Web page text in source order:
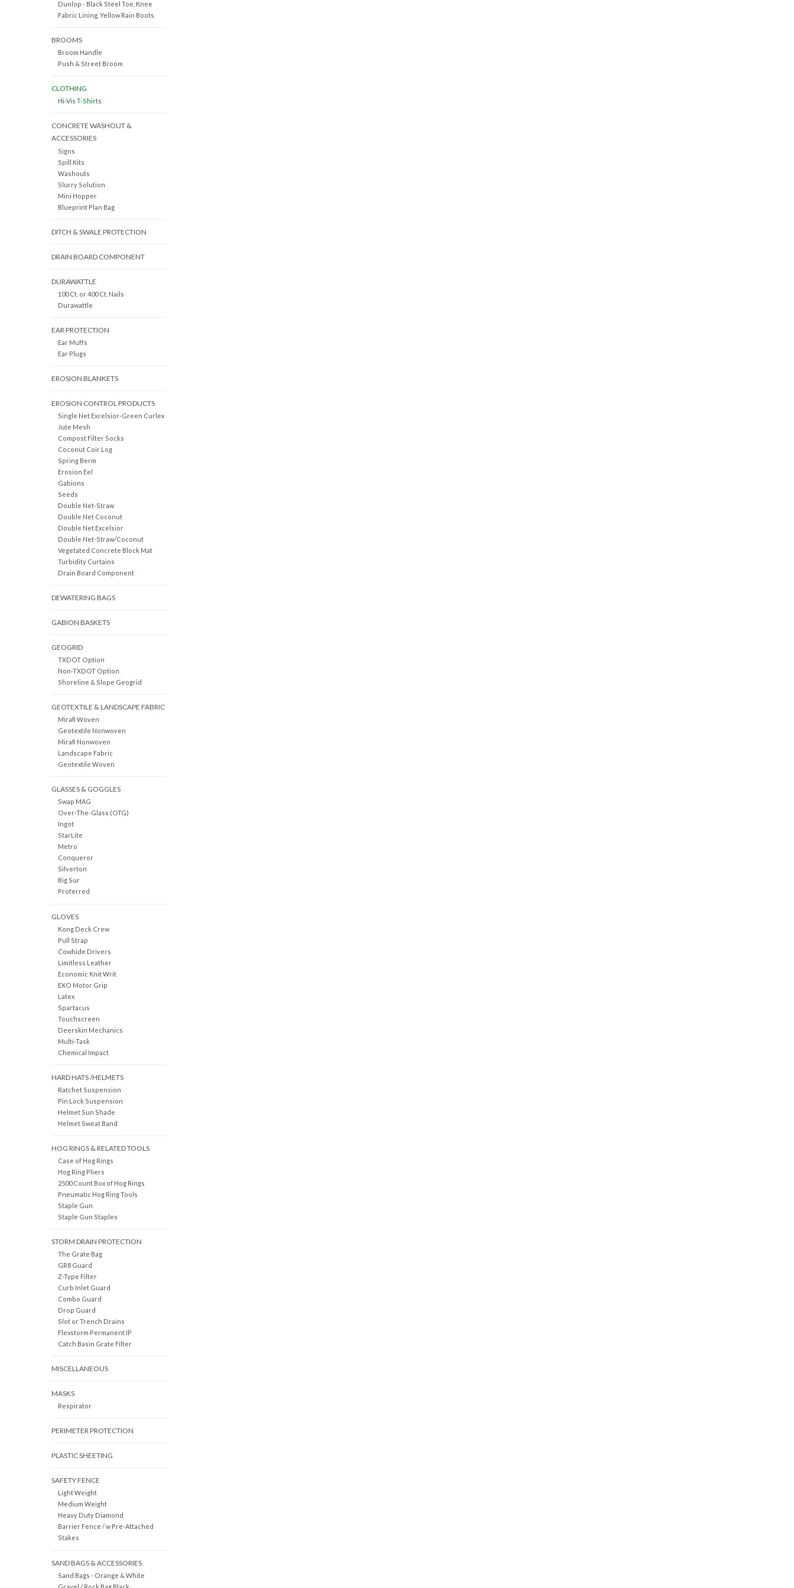
Dunlop - Black Steel Toe, Knee
Fabric Lining, Yellow Rain Boots
BROOMS
Broom Handle
Push & Street Broom
CLOTHING
Hi-Vis T-Shirts
CONCRETE WASHOUT &
ACCESSORIES
Signs
Spill Kits
Washouts
Slurry Solution
Mini Hopper
Blueprint Plan Bag
DITCH & SWALE PROTECTION
DRAIN BOARD COMPONENT
DURAWATTLE
100 Ct. or 400 Ct. Nails
Durawattle
EAR PROTECTION
Ear Muffs
Ear Plugs
EROSION BLANKETS
EROSION CONTROL PRODUCTS
Single Net Excelsior-Green Curlex
Jute Mesh
Compost Filter Socks
Coconut Coir Log
Spring Berm
Erosion Eel
Gabions
Seeds
Double Net-Straw
Double Net Coconut
Double Net Excelsior
Double Net-Straw/Coconut
Vegetated Concrete Block Mat
Turbidity Curtains
Drain Board Component
DEWATERING BAGS
GABION BASKETS
GEOGRID
TXDOT Option
Non-TXDOT Option
Shoreline & Slope Geogrid
GEOTEXTILE & LANDSCAPE FABRIC
Mirafi Woven
Geotextile Nonwoven
Mirafi Nonwoven
Landscape Fabric
Geotextile Woven
GLASSES & GOGGLES
Swap MAG
Over-The-Glass (OTG)
Ingot
StarLite
Metro
Conqueror
Silverton
Big Sur
Proferred
GLOVES
Kong Deck Crew
Pull Strap
Cowhide Drivers
Limitless Leather
Economic Knit Writ
EXO Motor Grip
Latex
Spartacus
Touchscreen
Deerskin Mechanics
Multi-Task
Chemical Impact
HARD HATS /HELMETS
Ratchet Suspension
Pin Lock Suspension
Helmet Sun Shade
Helmet Sweat Band
HOG RINGS & RELATED TOOLS
Case of Hog Rings
Hog Ring Pliers
2500 Count Box of Hog Rings
Pneumatic Hog Ring Tools
Staple Gun
Staple Gun Staples
STORM DRAIN PROTECTION
The Grate Bag
GR8 Guard
Z-Type Filter
Curb Inlet Guard
Combo Guard
Drop Guard
Slot or Trench Drains
Flexstorm Permanent IP
Catch Basin Grate Filter
MISCELLANEOUS
MASKS
Respirator
PERIMETER PROTECTION
PLASTIC SHEETING
SAFETY FENCE
Light Weight
Medium Weight
Heavy Duty Diamond
Barrier Fence / w Pre-Attached
Stakes
SAND BAGS & ACCESSORIES
Sand Bags - Orange & White
Gravel / Rock Bag Black